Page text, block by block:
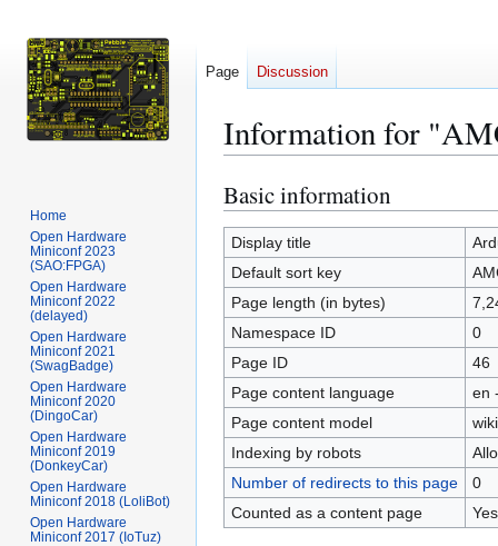
Information for
Jump
to
navigation
Jump
to
search
Basic information
Display title
Default sort key
Page length (in bytes)
Namespace ID
0
Page ID
46
Page content language
en
Page content model
Indexing by robots
Number of redirects to this page
0
Counted as a content page
Yes
Page Discussion
Home
Open Hardware
Miniconf 2023
(SAO:FPGA)
Open Hardware
Miniconf 2022
(delayed)
Open Hardware
Miniconf 2021
(SwagBadge)
Open Hardware
Miniconf 2020
(DingoCar)
Open Hardware
Miniconf 2019
(DonkeyCar)
Open Hardware
Miniconf 2018 (LoliBot)
Open Hardware
Miniconf 2017 (IoTuz)